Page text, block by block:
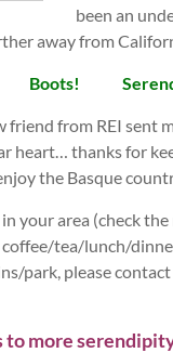
been an
away from
Boots!
from REI sent
heart… thanks for
the Basque
your area (check
tea/lunch/
park, please
to more